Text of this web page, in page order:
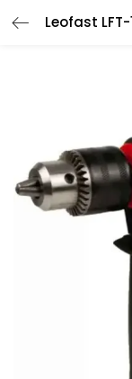
LOGIN
Remember me